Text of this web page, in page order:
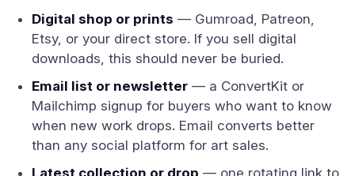
Digital shop or prints — Gumroad, Patreon,
Etsy, or your direct store. If you sell digital
downloads, this should never be buried.
Email list or newsletter — a ConvertKit or
Mailchimp signup for buyers who want to know
when new work drops. Email converts better
than any social platform for art sales.
Latest collection or drop — one rotating link to